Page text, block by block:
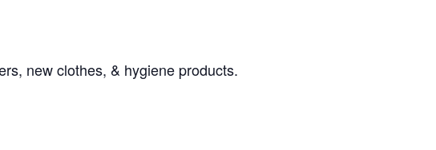
new clothes, & hygiene products.